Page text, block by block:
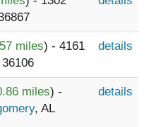
miles) - 4161
details
miles) -
, AL
details